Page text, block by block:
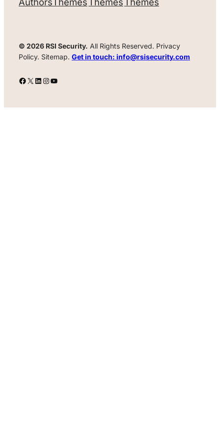
© 2026 RSI Security. All Rights Reserved. Privacy
Policy. Sitemap. Get in touch: info@rsisecurity.com
Facebook
X LinkedIn
Instagram
YouTube